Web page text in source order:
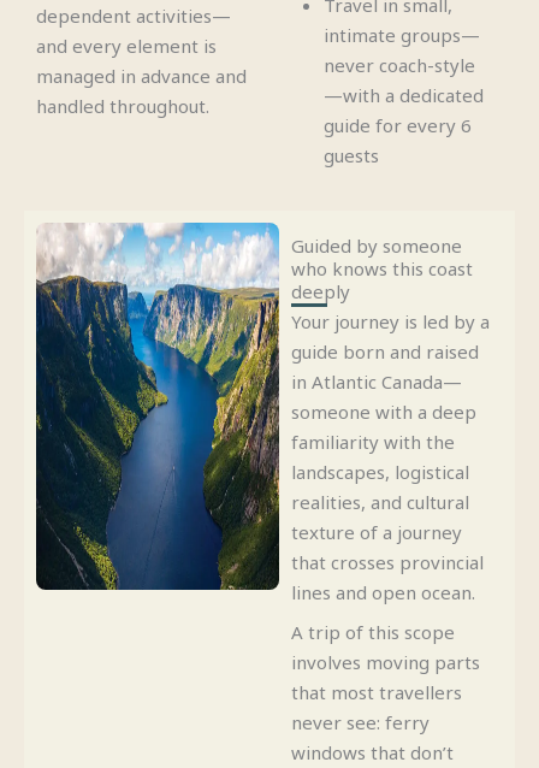
dependent activities—
and every element is
managed in advance and
handled throughout.
Travel in small,
intimate groups—
never coach-style
—with a dedicated
guide for every 6
guests
Guided by someone
who knows this coast
deeply
Your journey is led by a
guide born and raised
in Atlantic Canada—
someone with a deep
familiarity with the
landscapes, logistical
realities, and cultural
texture of a journey
that crosses provincial
lines and open ocean.
A trip of this scope
involves moving parts
that most travellers
never see: ferry
windows that don’t